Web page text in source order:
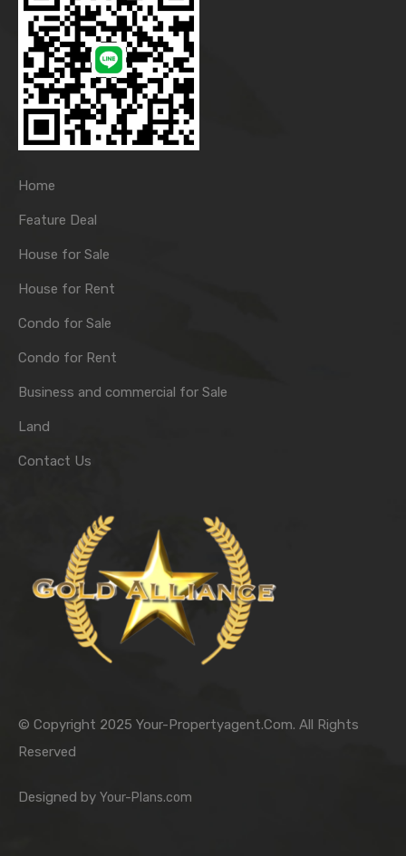
Home
Feature Deal
House for Sale
House for Rent
Condo for Sale
Condo for Rent
Business and commercial for Sale
Land
Contact Us
© Copyright 2025 Your-Propertyagent.Com. All Rights
Reserved
Designed by Your-Plans.com